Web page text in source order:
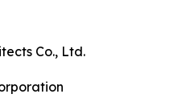
Co., Ltd.